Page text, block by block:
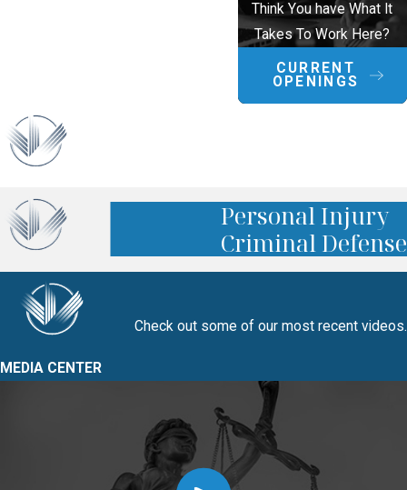
Think You have What It
Takes To Work Here?
CURRENT
OPENINGS
Personal Injury
Criminal Defense
MEDIA CENTER
Check out some of our most recent videos.